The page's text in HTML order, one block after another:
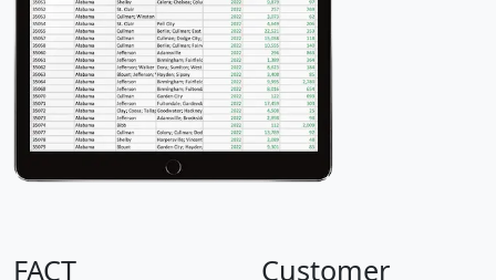
FACT
Customer